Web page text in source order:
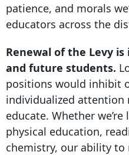
patience, and morals
educators across the
Renewal of the Levy
and future students.
positions would inhibit
individualized attention
educate. Whether
physical education,
chemistry, our ability